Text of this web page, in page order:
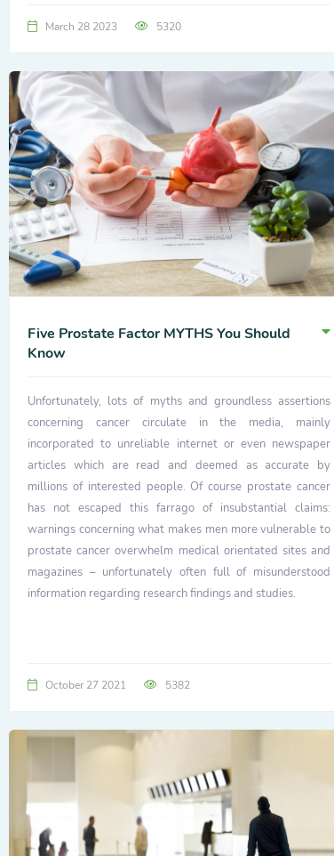
March 28 2023 5320
Five Prostate Factor MYTHS You Should
Know
Unfortunately, lots of myths and groundless assertions
concerning cancer circulate in the media, mainly
incorporated to unreliable internet or even newspaper
articles which are read and deemed as accurate by
millions of interested people. Of course prostate cancer
has not escaped this farrago of insubstantial claims:
warnings concerning what makes men more vulnerable to
prostate cancer overwhelm medical orientated sites and
magazines – unfortunately often full of misunderstood
information regarding research findings and studies.
October 27 2021 5382